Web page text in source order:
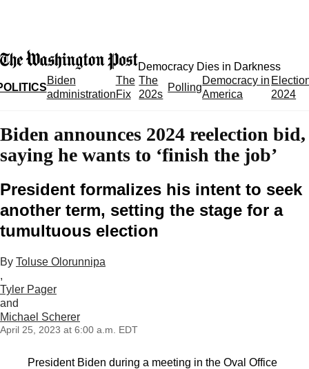
Democracy Dies in Darkness
Biden
administration
The
Fix
The
202s
Polling
Democracy in
America
2024
Biden announces 2024 reelection bid,
saying he wants to ‘finish the job’
President formalizes his intent to seek
another term, setting the stage for a
tumultuous election
By Toluse Olorunnipa
,
Tyler Pager
and
Michael Scherer
April 25, 2023 at 6:00 a.m. EDT
President Biden during a meeting in the Oval Office